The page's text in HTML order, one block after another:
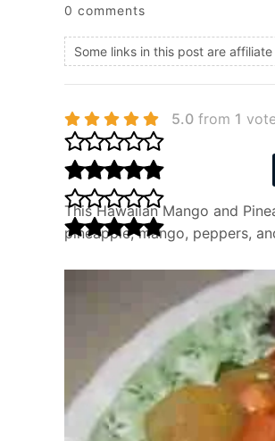
0 comments
Some links in this post are
5.0 from 1
This Hawaiian Mango and
pineapple, mango, peppers,